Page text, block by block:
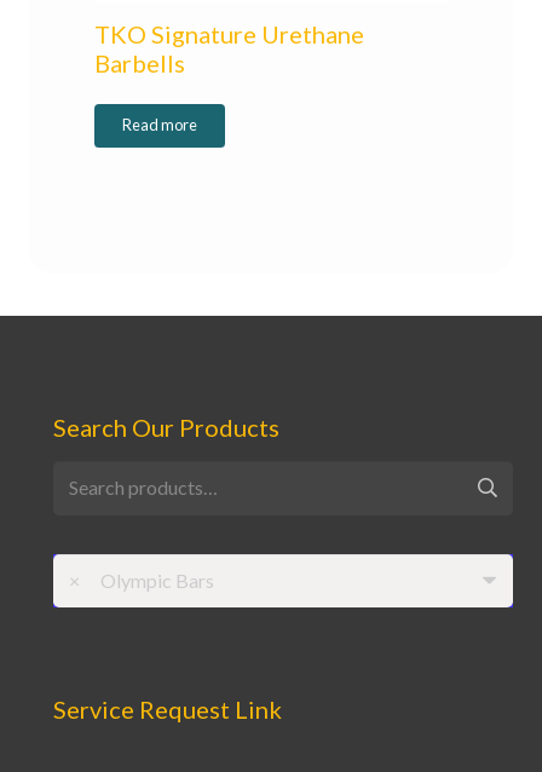
TKO Signature Urethane
Barbells
Read more
Search Our Products
for:
× Olympic Bars
Service Request Link